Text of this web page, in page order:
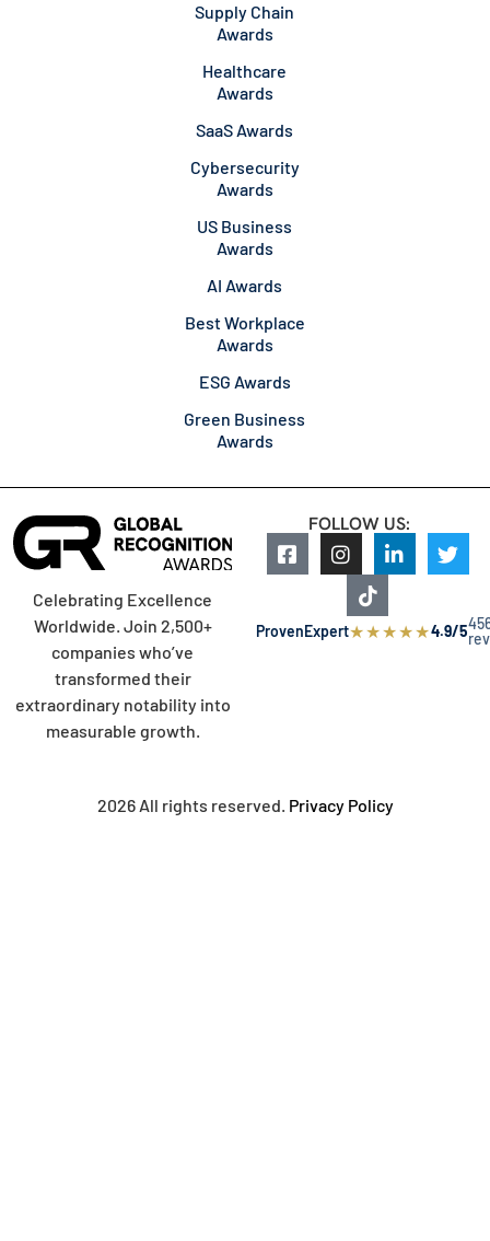
Supply Chain
Awards
Healthcare
Awards
SaaS Awards
Cybersecurity
Awards
US Business
Awards
AI Awards
Best Workplace
Awards
ESG Awards
Green Business
Awards
Celebrating Excellence
Worldwide. Join 2,500+
companies who’ve
transformed their
extraordinary notability into
measurable growth.
FOLLOW US:
ProvenExpert★★★★★4.9/5
2026 All rights reserved. Privacy Policy